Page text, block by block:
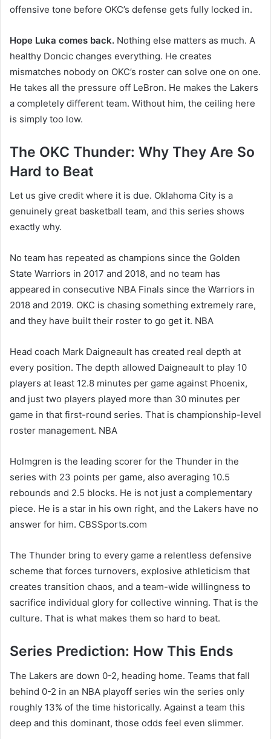
offensive tone before OKC’s defense gets fully locked in.
Hope Luka comes back. Nothing else matters as much. A
healthy Doncic changes everything. He creates
mismatches nobody on OKC’s roster can solve one on one.
He takes all the pressure off LeBron. He makes the Lakers
a completely different team. Without him, the ceiling here
is simply too low.
The OKC Thunder: Why They Are So
Hard to Beat
Let us give credit where it is due. Oklahoma City is a
genuinely great basketball team, and this series shows
exactly why.
No team has repeated as champions since the Golden
State Warriors in 2017 and 2018, and no team has
appeared in consecutive NBA Finals since the Warriors in
2018 and 2019. OKC is chasing something extremely rare,
and they have built their roster to go get it. NBA
Head coach Mark Daigneault has created real depth at
every position. The depth allowed Daigneault to play 10
players at least 12.8 minutes per game against Phoenix,
and just two players played more than 30 minutes per
game in that first-round series. That is championship-level
roster management. NBA
Holmgren is the leading scorer for the Thunder in the
series with 23 points per game, also averaging 10.5
rebounds and 2.5 blocks. He is not just a complementary
piece. He is a star in his own right, and the Lakers have no
answer for him. CBSSports.com
The Thunder bring to every game a relentless defensive
scheme that forces turnovers, explosive athleticism that
creates transition chaos, and a team-wide willingness to
sacrifice individual glory for collective winning. That is the
culture. That is what makes them so hard to beat.
Series Prediction: How This Ends
The Lakers are down 0-2, heading home. Teams that fall
behind 0-2 in an NBA playoff series win the series only
roughly 13% of the time historically. Against a team this
deep and this dominant, those odds feel even slimmer.